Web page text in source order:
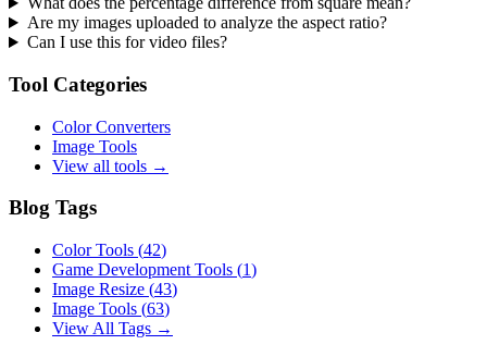
Are my images uploaded to analyze the aspect ratio?
Can I use this for video files?
Tool Categories
Color Converters
Image Tools
View all tools →
Blog Tags
Color Tools (42)
Game Development Tools (1)
Image Resize (43)
Image Tools (63)
View All Tags →